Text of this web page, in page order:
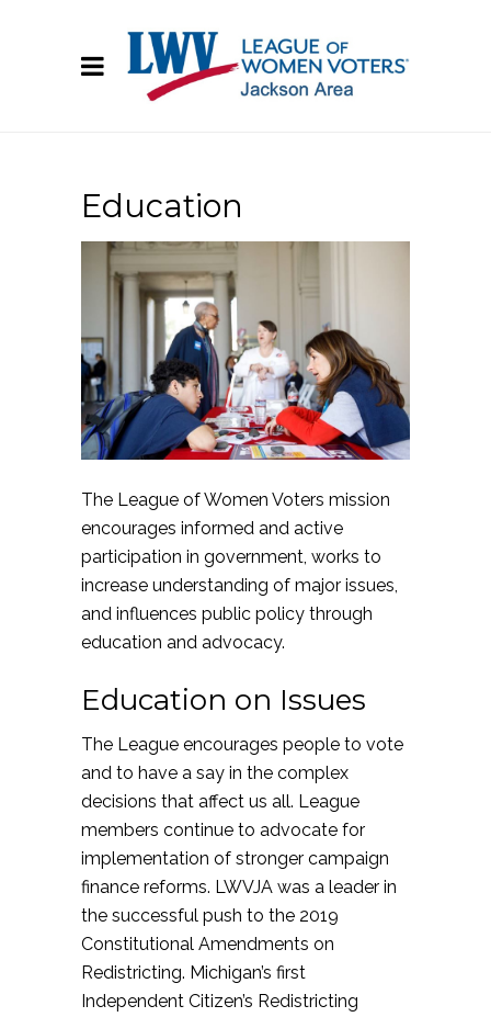
Education
The League of Women Voters mission
encourages informed and active
participation in government, works to
increase understanding of major issues,
and influences public policy through
education and advocacy.
Education on Issues
The League encourages people to vote
and to have a say in the complex
decisions that affect us all. League
members continue to advocate for
implementation of stronger campaign
finance reforms. LWVJA was a leader in
the successful push to the 2019
Constitutional Amendments on
Redistricting. Michigan’s first
Independent Citizen’s Redistricting